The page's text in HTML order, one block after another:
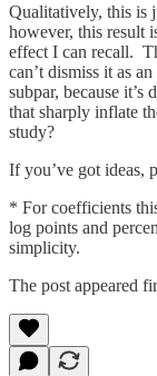
Qualitatively, this is
however, this result
effect I can recall.
can’t dismiss it as
subpar, because
that sharply inflate
study?
If you’ve got ideas,
* For coefficients
log points and
simplicity.
The post appeared